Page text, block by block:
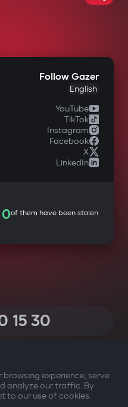
Follow Gazer
English
YouTube
TikTok
Instagram
Facebook
X
LinkedIn
0of them have been stolen
15 30
FIRST
experience, serve
analyze our traffic. By
to our use of cookies.